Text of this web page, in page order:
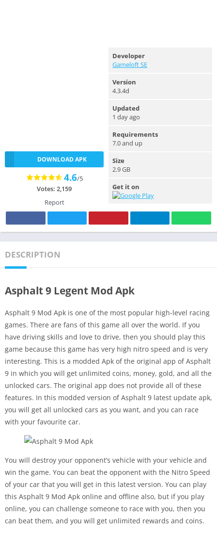
DOWNLOAD APK
4.6/5
Votes: 2,159
Report
Developer
Gameloft SE
Version
4.3.4d
Updated
1 day ago
Requirements
7.0 and up
Size
2.9 GB
Get it on
DESCRIPTION
Asphalt 9 Legent Mod Apk
Asphalt 9 Mod Apk is one of the most popular high-level racing
games. There are fans of this game all over the world. If you
have driving skills and love to drive, then you should play this
game because this game has very high nitro speed and is very
interesting. This is a modded Apk of the original app of Asphalt
9 in which you will get unlimited coins, money, gold, and all the
unlocked cars. The original app does not provide all of these
features. In this modded version of Asphalt 9 latest update apk,
you will get all unlocked cars as you want, and you can race
with your favourite car.
You will destroy your opponent’s vehicle with your vehicle and
win the game. You can beat the opponent with the Nitro Speed
of your car that you will get in this latest version. You can play
this Asphalt 9 Mod Apk online and offline also, but if you play
online, you can challenge someone to race with you, then you
can beat them, and you will get unlimited rewards and coins.